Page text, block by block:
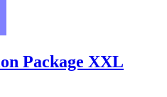
Package XXL